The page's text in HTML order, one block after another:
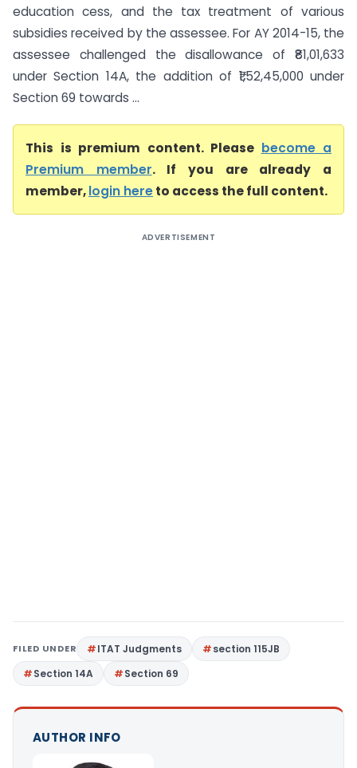
education cess, and the tax treatment of various
subsidies received by the assessee. For AY 2014-15, the
assessee challenged the disallowance of ₹81,01,633
under Section 14A, the addition of ₹1,52,45,000 under
Section 69 towards ...
This is premium content. Please become a
Premium member. If you are already a
member,login hereto access the full content.
ADVERTISEMENT
FILED UNDER ITAT Judgments
section 115JB
Section 14A
Section 69
AUTHOR INFO